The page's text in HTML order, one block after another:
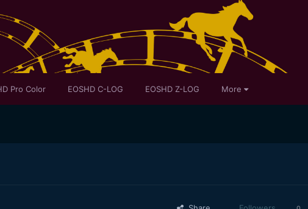
Pro Color EOSHD C-LOG EOSHD Z-LOG More